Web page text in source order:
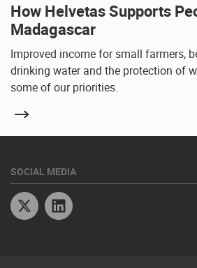
How Helvetas Supports
Madagascar
Improved income for small farmers,
drinking water and the protection of
some of our priorities.
SOCIAL MEDIA
Twitter